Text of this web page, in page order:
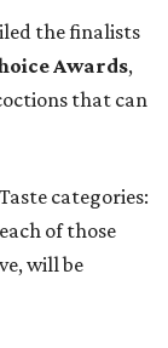
the finalists
Awards,
that can
categories:
of those
will be